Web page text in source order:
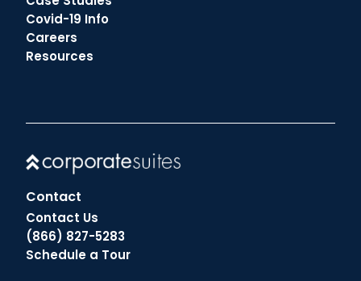
Covid-19 Info
Careers
Resources
Contact
Contact Us
(866) 827-5283
Schedule a Tour